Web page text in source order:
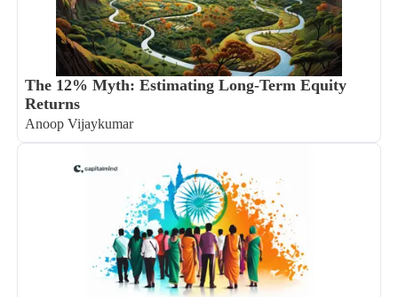
The 12% Myth: Estimating Long-Term Equity
Returns
Anoop Vijaykumar